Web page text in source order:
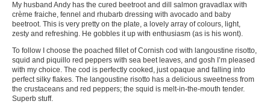
My husband Andy has the cured beetroot and dill salmon gravadlax with
crème fraiche, fennel and rhubarb dressing with avocado and baby
beetroot. This is very pretty on the plate, a lovely array of colours, light,
zesty and refreshing. He gobbles it up with enthusiasm (as is his wont).
To follow I choose the poached fillet of Cornish cod with langoustine risotto,
squid and piquillo red peppers with sea beet leaves, and gosh I’m pleased
with my choice. The cod is perfectly cooked, just opaque and falling into
perfect silky flakes. The langoustine risotto has a delicious sweetness from
the crustaceans and red peppers; the squid is melt-in-the-mouth tender.
Superb stuff.